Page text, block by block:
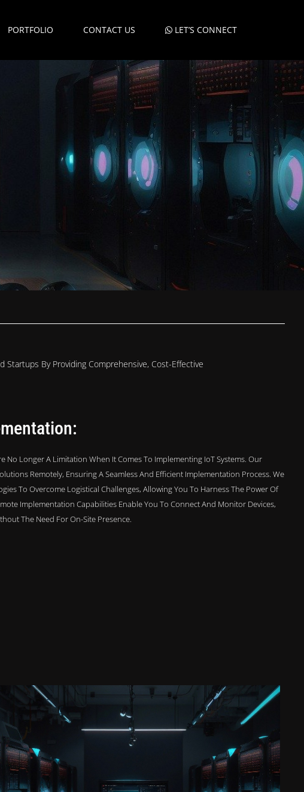
PORTFOLIO CONTACT US LET’S CONNECT
Startups By Providing Comprehensive, Cost-Effective
Longer A Limitation When It Comes To Implementing IoT Systems. Our
Remotely, Ensuring A Seamless And Efficient Implementation Process. We
To Overcome Logistical Challenges, Allowing You To Harness The Power Of
Implementation Capabilities Enable You To Connect And Monitor Devices,
The Need For On-Site Presence.